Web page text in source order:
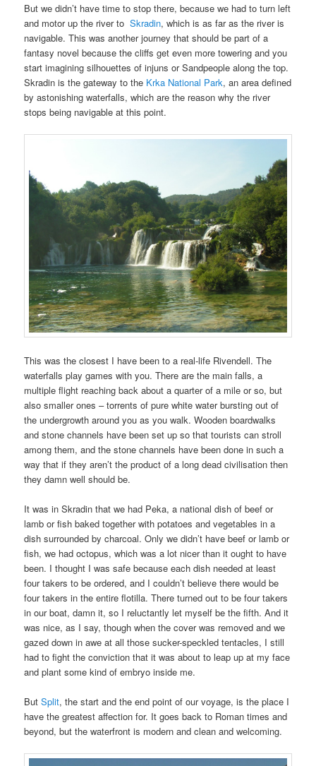
But we didn’t have time to stop there, because we had to turn left
and motor up the river toSkradin, which is as far as the river is
navigable. This was another journey that should be part of a
fantasy novel because the cliffs get even more towering and you
start imagining silhouettes of injuns or Sandpeople along the top.
Skradin is the gateway to the Krka National Park, an area defined
by astonishing waterfalls, which are the reason why the river
stops being navigable at this point.
This was the closest I have been to a real-life Rivendell. The
waterfalls play games with you. There are the main falls, a
multiple flight reaching back about a quarter of a mile or so, but
also smaller ones – torrents of pure white water bursting out of
the undergrowth around you as you walk. Wooden boardwalks
and stone channels have been set up so that tourists can stroll
among them, and the stone channels have been done in such a
way that if they aren’t the product of a long dead civilisation then
they damn well should be.
It was in Skradin that we had Peka, a national dish of beef or
lamb or fish baked together with potatoes and vegetables in a
dish surrounded by charcoal. Only we didn’t have beef or lamb or
fish, we had octopus, which was a lot nicer than it ought to have
been. I thought I was safe because each dish needed at least
four takers to be ordered, and I couldn’t believe there would be
four takers in the entire flotilla. There turned out to be four takers
in our boat, damn it, so I reluctantly let myself be the fifth. And it
was nice, as I say, though when the cover was removed and we
gazed down in awe at all those sucker-speckled tentacles, I still
had to fight the conviction that it was about to leap up at my face
and plant some kind of embryo inside me.
ButSplit, the start and the end point of our voyage, is the place I
have the greatest affection for. It goes back to Roman times and
beyond, but the waterfront is modern and clean and welcoming.